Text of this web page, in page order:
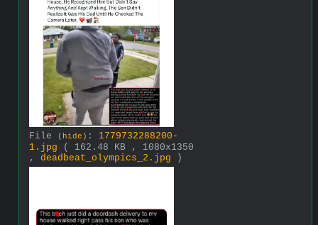
File ( hide ) : 1779732288200-
1.jpg
( 162.48 KB , 1080x1350
, deadbeat_olympics_2.jpg )